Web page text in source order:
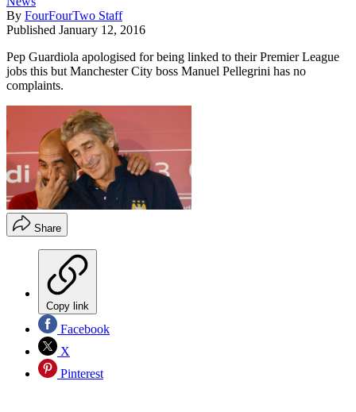
By FourFourTwo Staff
Published January 12, 2016
Pep Guardiola apologised for being linked to their Premier League
jobs this but Manchester City boss Manuel Pellegrini has no
complaints.
Share
Copy link
Facebook
X
Pinterest